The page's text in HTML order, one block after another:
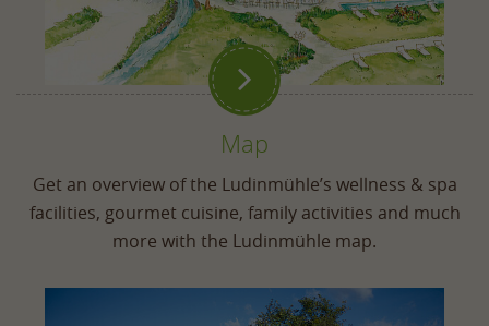

Map
Get an overview of the Ludinmühle’s wellness & spa
facilities, gourmet cuisine, family activities and much
more with the Ludinmühle map.